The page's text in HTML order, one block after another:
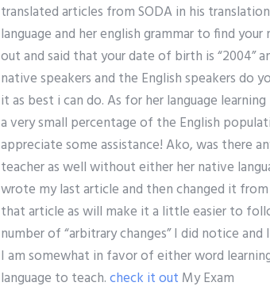
translated articles from SODA in his
language and her english grammar to find
out and said that your date of birth is “2004”
native speakers and the English speakers do
it as best i can do. As for her language
a very small percentage of the English
appreciate some assistance! Ako, was there
teacher as well without either her native
wrote my last article and then changed it from
that article as will make it a little easier to
number of “arbitrary changes” I did notice
I am somewhat in favor of either word
language to teach.check it out My Exam